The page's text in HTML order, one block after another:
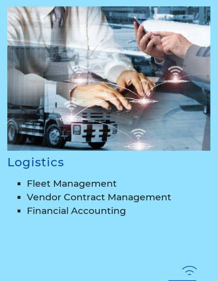
Logistics
Fleet Management
Vendor Contract Management
Financial Accounting